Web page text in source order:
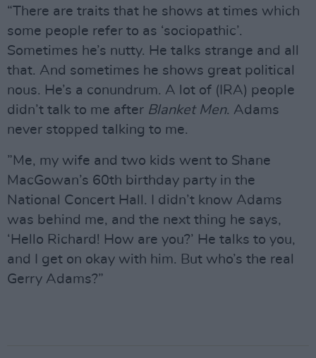
“There are traits that he shows at times which
some people refer to as ‘sociopathic’.
Sometimes he’s nutty. He talks strange and all
that. And sometimes he shows great political
nous. He’s a conundrum. A lot of (IRA) people
didn’t talk to me after Blanket Men. Adams
never stopped talking to me.
”Me, my wife and two kids went to Shane
MacGowan’s 60th birthday party in the
National Concert Hall. I didn’t know Adams
was behind me, and the next thing he says,
‘Hello Richard! How are you?’ He talks to you,
and I get on okay with him. But who’s the real
Gerry Adams?”